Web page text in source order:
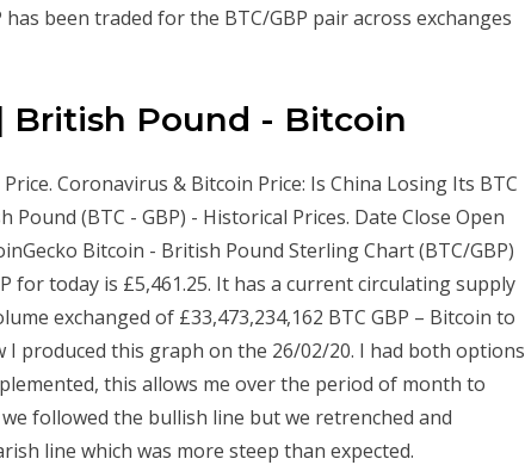
has been traded for the BTC/GBP pair across exchanges
British Pound - Bitcoin
Coronavirus & Bitcoin Price: Is China Losing Its BTC
(BTC - GBP) - Historical Prices. Date Close Open
Bitcoin - British Pound Sterling Chart (BTC/GBP)
for today is £5,461.25. It has a current circulating supply
exchanged of £33,473,234,162 BTC GBP – Bitcoin to
produced this graph on the 26/02/20. I had both options
this allows me over the period of month to
followed the bullish line but we retrenched and
line which was more steep than expected.